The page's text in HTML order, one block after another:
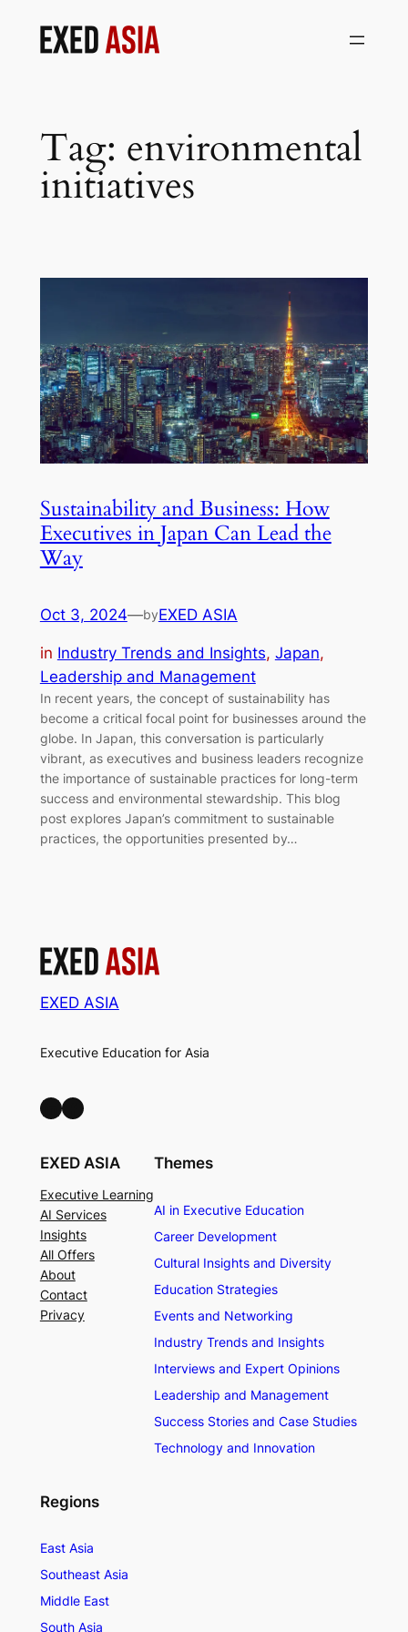
Tag: environmental
initiatives
Sustainability and Business: How
Executives in Japan Can Lead the
Way
Oct 3, 2024—byEXED ASIA
in Industry Trends and Insights, Japan
Leadership and Management
In recent years, the concept of sustainability has
become a critical focal point for businesses around the
globe. In Japan, this conversation is particularly
vibrant, as executives and business leaders recognize
the importance of sustainable practices for long-term
success and environmental stewardship. This blog
post explores Japan’s commitment to sustainable
practices, the opportunities presented by…
EXED ASIA
Executive Education for Asia
LinkedIn Facebook
EXED ASIA
Executive Learning
AI Services
Insights
All Offers
About
Contact
Privacy
Themes
AI in Executive Education
Career Development
Cultural Insights and Diversity
Education Strategies
Events and Networking
Industry Trends and Insights
Interviews and Expert Opinions
Leadership and Management
Success Stories and Case Studies
Technology and Innovation
Regions
East Asia
Southeast Asia
Middle East
South Asia